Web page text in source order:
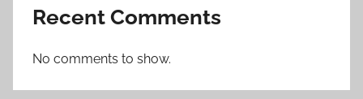
Recent Comments
No comments to show.